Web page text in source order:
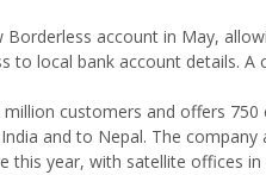
account in May,
to local bank account details.
customers and offers
and to Nepal. The
this year, with satellite offices in